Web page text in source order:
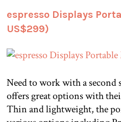
espresso Displays
US$299)
Need to work with a second
offers great options with
Thin and lightweight, the